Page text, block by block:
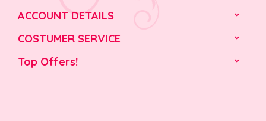
ACCOUNT DETAILS
COSTUMER SERVICE
Top Offers!